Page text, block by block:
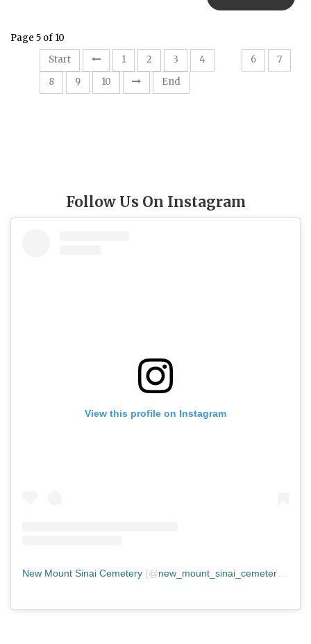
Page 5 of 10
Start
1 2 3 4 6
7
8
9 10 End
Follow Us On Instagram
View this profile on Instagram
New Mount Sinai Cemetery (@new_mount_sinai_cemetery ) •